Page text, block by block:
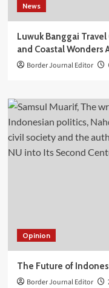
News
Luwuk Banggai
and Coastal Wonders
Border Journal Editor
Opinion
The Future of
Border Journal Editor